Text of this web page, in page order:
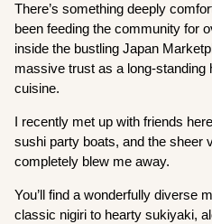
There’s something deeply
been feeding the community for
inside the bustling Japan
massive trust as a long-standing
cuisine.
I recently met up with friends
sushi party boats, and the sheer
completely blew me away.
You’ll find a wonderfully diverse
classic nigiri to hearty sukiyaki,